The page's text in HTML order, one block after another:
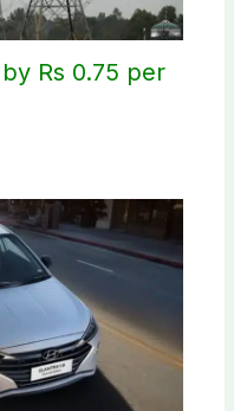
Rs 0.75 per